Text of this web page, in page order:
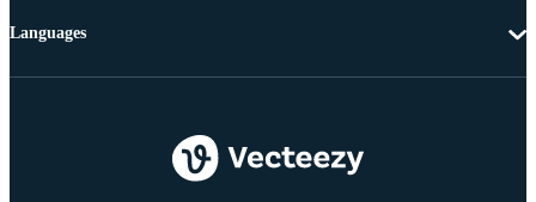
Languages